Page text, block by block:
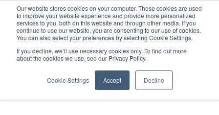
Our website stores cookies on your computer. These cookies are used
to improve your website experience and provide more personalized
services to you, both on this website and through other media. If you
continue to use our website, you are consenting to our use of cookies.
You can also select your preferences by selecting Cookie Settings.
If you decline, we’ll use necessary cookies only. To find out more
about the cookies we use, see our Privacy Policy.
Cookie Settings Accept Decline
SIGN IN/UP
Fundraising